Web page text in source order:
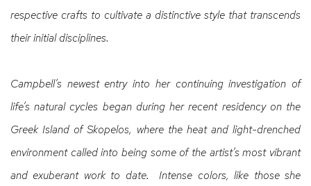
respective crafts to cultivate a distinctive style that transcends
their initial disciplines.
Campbell’s newest entry into her continuing investigation of
life’s natural cycles began during her recent residency on the
Greek Island of Skopelos, where the heat and light-drenched
environment called into being some of the artist’s most vibrant
and exuberant work to date. Intense colors, like those she